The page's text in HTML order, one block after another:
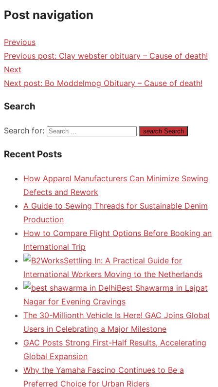
Post navigation
Previous
Previous post: Clay webster obituary – Cause of death!
Next
Next post: Bo Moddelmog Obituary – Cause of death!
Search
Search for: search Search
Recent Posts
How Apparel Manufacturers Can Minimize Sewing
Defects and Rework
A Guide to Sewing Threads for Sustainable Denim
Production
How to Compare Flight Options Before Booking an
International Trip
Settling In: A Practical Guide for
International Workers Moving to the Netherlands
Best Shawarma in Lajpat
Nagar for Evening Cravings
The 30-Millionth Vehicle Is Here! GAC Joins Global
Users in Celebrating a Major Milestone
GAC Posts Strong First-Half Results, Accelerating
Global Expansion
Why the Yamaha Fascino Continues to Be a
Preferred Choice for Urban Riders